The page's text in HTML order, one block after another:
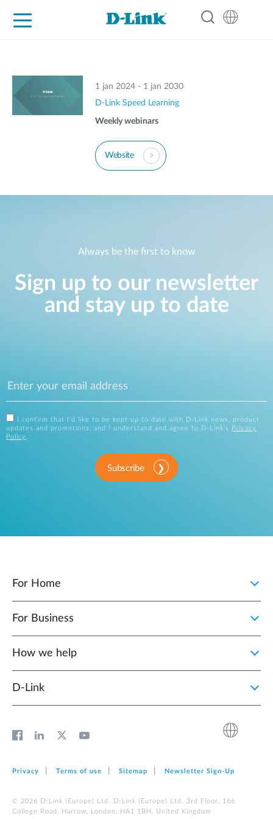
1 jan 2024 - 1 jan 2030
D-Link Speed Learning
Weekly webinars
Website
Always be the first to know
Sign up to our newsletter
and stay up to date
I confirm that I'd like to be kept up to date with D-Link news, product
updates and promotions, and I understand and agree to D-Link's
Privacy
Policy .
Subscribe
For Home
For Business
How we help
D‑Link
Privacy Terms of use Sitemap Newsletter Sign‑Up
© 2026 D‑Link (Europe) Ltd. D‑Link (Europe) Ltd. 3rd Floor, 166
College Road, Harrow, London, HA1 1BH, United Kingdom